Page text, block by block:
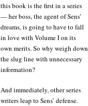
this book is the first in a series
— her boss, the agent of Sens’
dreams, is going to have to fall
in love with Volume I on its
own merits. So why weigh down
the slug line with unnecessary
information?
And immediately, other series
writers leap to Sens’ defense.